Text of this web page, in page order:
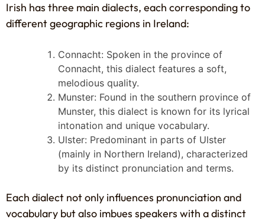
Irish has three main dialects, each corresponding to
different geographic regions in Ireland:
Connacht: Spoken in the province of
Connacht, this dialect features a soft,
melodious quality.
Munster: Found in the southern province of
Munster, this dialect is known for its lyrical
intonation and unique vocabulary.
Ulster: Predominant in parts of Ulster
(mainly in Northern Ireland), characterized
by its distinct pronunciation and terms.
Each dialect not only influences pronunciation and
vocabulary but also imbues speakers with a distinct